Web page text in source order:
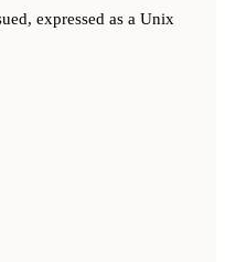
expressed as a Unix